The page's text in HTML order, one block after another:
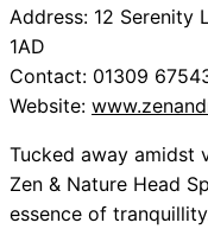
Address: 12 Serenity
1AD
Contact: 01309
Website:
Tucked away amidst
Zen & Nature Head
essence of